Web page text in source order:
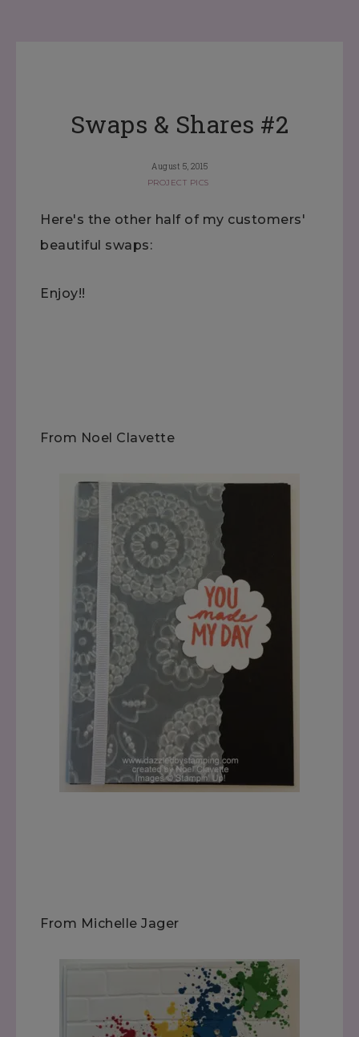
Swaps & Shares #2
August 5, 2015
PROJECT PICS
Here's the other half of my customers'
beautiful swaps:
Enjoy!!
From Noel Clavette
From Michelle Jager